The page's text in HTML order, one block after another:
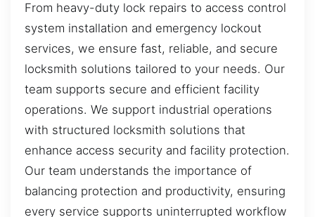
From heavy-duty lock repairs to access control
system installation and emergency lockout
services, we ensure fast, reliable, and secure
locksmith solutions tailored to your needs. Our
team supports secure and efficient facility
operations. We support industrial operations
with structured locksmith solutions that
enhance access security and facility protection.
Our team understands the importance of
balancing protection and productivity, ensuring
every service supports uninterrupted workflow